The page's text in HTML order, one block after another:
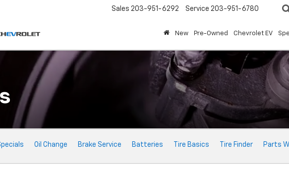
Sales 203-951-6292 Service 203-951-6780
New Pre-Owned Chevrolet EV
Oil Change Brake Service Batteries Tire Basics Tire Finder Parts